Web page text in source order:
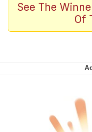
Jacob
The
My
Can't,
Jacob
See The
Of